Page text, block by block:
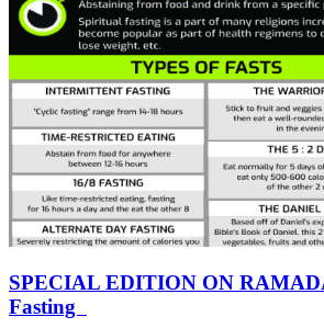
SPECIAL EDITION ON
Fasting